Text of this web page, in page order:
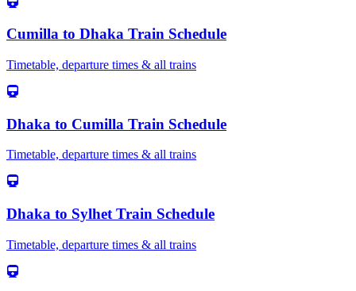
Cumilla to Dhaka Train Schedule
Timetable, departure times & all trains
Dhaka to Cumilla Train Schedule
Timetable, departure times & all trains
Dhaka to Sylhet Train Schedule
Timetable, departure times & all trains